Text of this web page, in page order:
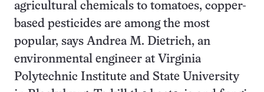
agricultural chemicals to tomatoes, copper-
based pesticides are among the most
popular, says Andrea M. Dietrich, an
environmental engineer at Virginia
Polytechnic Institute and State University